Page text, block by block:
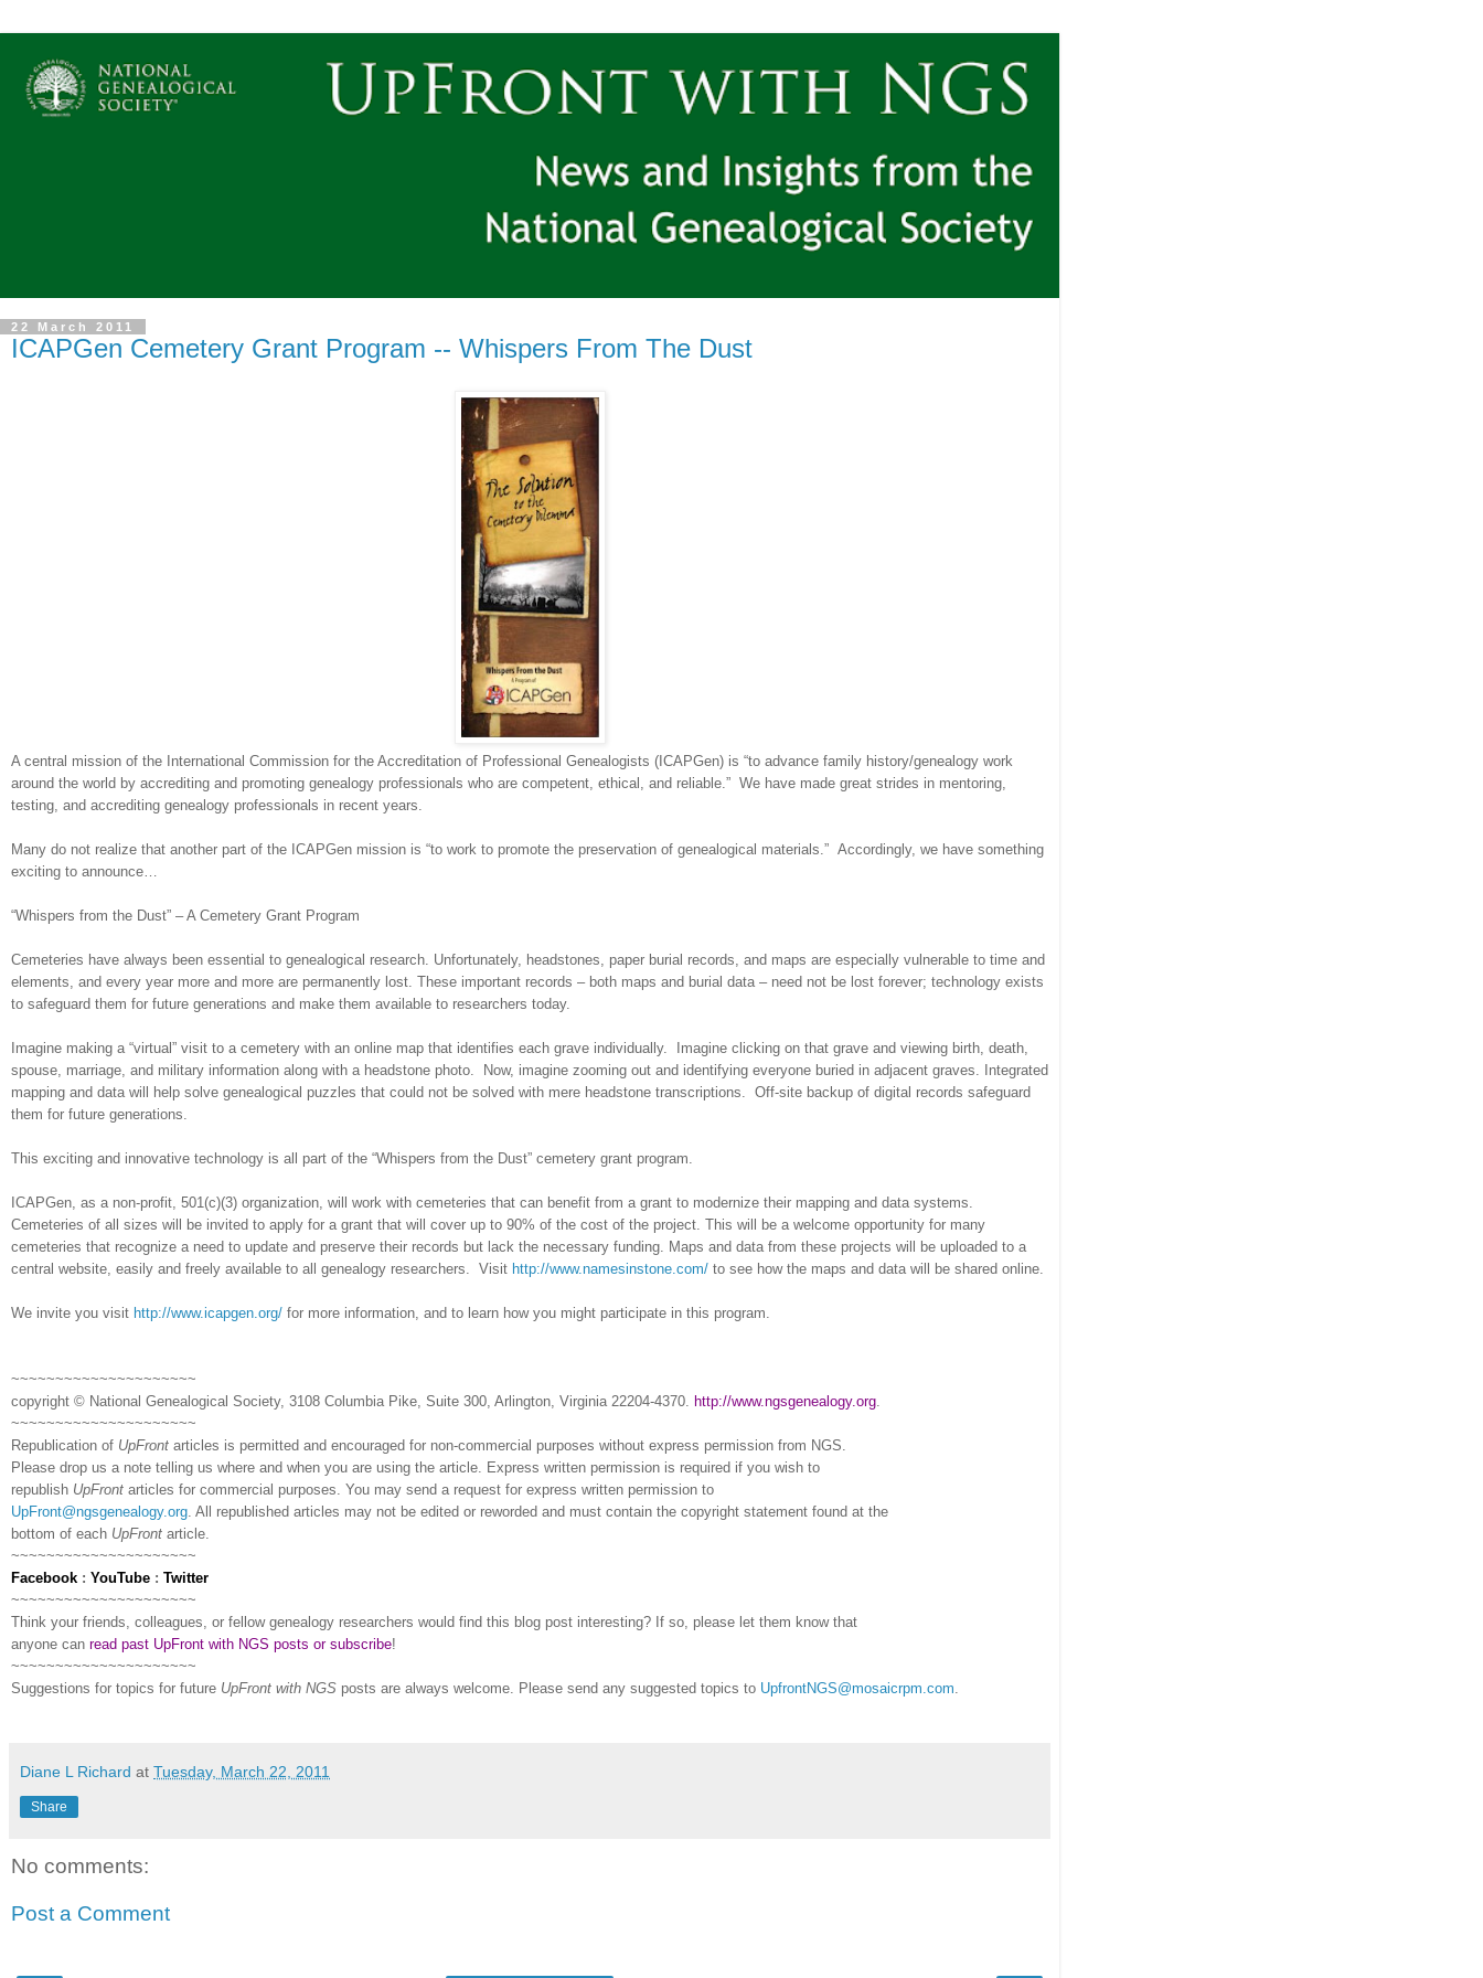
22 March 2011
ICAPGen Cemetery Grant Program -- Whispers From The Dust
A central mission of the International Commission for the Accreditation of Professional Geneal ogists (ICAPGen) is “to advance family history/geneal ogy work
around the world by accrediting and promoting geneal ogy professionals who are competent, ethical, and reliable.” We have made great strides in mentoring,
testing, and accrediting geneal ogy professionals in recent years.
Many do not realize that another part of the ICAPGen mission is “to work to promote the preservation of geneal ogical materials.” Accordingly, we have something
exciting to announce…
“Whispers from the Dust” – A Cemetery Grant Program
Cemeteries have always been essential to geneal ogical research. Unfortunately, headstones, paper burial records, and maps are especially vulnerable to time and
elements, and every year more and more are permanently lost. These important records – both maps and burial data – need not be lost forever; technology exists
to safeguard them for future generations and make them available to researchers today.
Imagine making a “virtual” visit to a cemetery with an online map that identifies each grave individually. Imagine clicking on that grave and viewing birth, death,
spouse, marriage, and military information along with a headstone photo. Now, imagine zooming out and identifying everyone buried in adjacent graves. Integrated
mapping and data will help solve geneal ogical puzzles that could not be solved with mere headstone transcriptions. Off-site backup of digital records safeguard
them for future generations.
This exciting and innovative technology is all part of the “Whispers from the Dust” cemetery grant program.
ICAPGen, as a non-profit, 501(c)(3) organization, will work with cemeteries that can benefit from a grant to modernize their mapping and data systems.
Cemeteries of all sizes will be invited to apply for a grant that will cover up to 90% of the cost of the project. This will be a welcome opportunity for many
cemeteries that recognize a need to update and preserve their records but lack the necessary funding. Maps and data from these projects will be uploaded to a
central website, easily and freely available to all geneal ogy researchers. Visit http://www.namesinstone.com/ to see how the maps and data will be shared online.
We invite you visit http://www.icapgen.org/ for more information, and to learn how you might participate in this program.
~~~~~~~~~~~~~~~~~~~~~
copyright © National Geneal ogical Society, 3108 Columbia Pike, Suite 300, Arlington, Virginia 22204-4370. http://www.ngsgenealogy.org
~~~~~~~~~~~~~~~~~~~~~
Republication of UpFront articles is permitted and encouraged for non-commercial purposes without express permission from NGS
Please drop us a note telling us where and when you are using the article. Express written permission is required if you wish to
republish UpFront articles for commercial purposes. You may send a request for express written permission to
UpFront@ngsgenealogy.org . All republished articles may not be edited or reworded and must contain the copyright statement found at the
bottom of each UpFront article.
~~~~~~~~~~~~~~~~~~~~~
Facebook : YouTube : Twitter
~~~~~~~~~~~~~~~~~~~~~
Think your friends, colleagues, or fellow genealogy researchers would find this blog post interesting? If so, please let them know that
anyone can read past UpFront with NGS posts or subscribe!
~~~~~~~~~~~~~~~~~~~~~
Suggestions for topics for future UpFront with NGS posts are always welcome. Please send any suggested topics to UpfrontNGS@mosaicrpm.com
Diane L Richard at Tuesday, March 22, 2011
Share
No comments:
Post a Comment